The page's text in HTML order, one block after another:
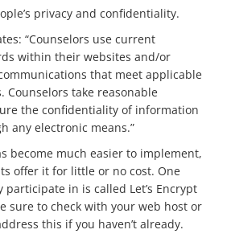
privacy and confidentiality.
“Counselors use current
within their websites and/or
that meet applicable
Counselors take reasonable
the confidentiality of information
any electronic means.”
become much easier to implement,
offer it for little or no cost. One
in is called Let’s Encrypt
sure to check with your web host or
this if you haven’t already.